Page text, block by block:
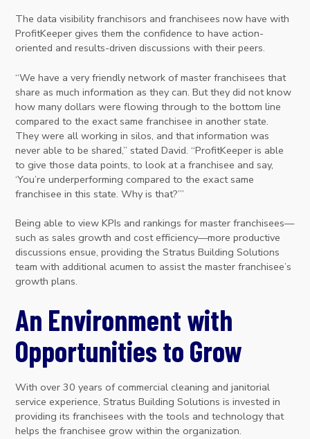
The data visibility franchisors and franchisees now have with
ProfitKeeper gives them the confidence to have action-
oriented and results-driven discussions with their peers.
“We have a very friendly network of master franchisees that
share as much information as they can. But they did not know
how many dollars were flowing through to the bottom line
compared to the exact same franchisee in another state.
They were all working in silos, and that information was
never able to be shared,” stated David. “ProfitKeeper is able
to give those data points, to look at a franchisee and say,
‘You’re underperforming compared to the exact same
franchisee in this state. Why is that?’”
Being able to view KPIs and rankings for master franchisees—
such as sales growth and cost efficiency—more productive
discussions ensue, providing the Stratus Building Solutions
team with additional acumen to assist the master franchisee’s
growth plans.
An Environment with
Opportunities to Grow
With over 30 years of commercial cleaning and janitorial
service experience, Stratus Building Solutions is invested in
providing its franchisees with the tools and technology that
helps the franchisee grow within the organization.